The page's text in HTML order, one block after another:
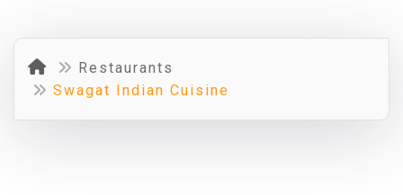
Restaurants
Swagat Indian Cuisine